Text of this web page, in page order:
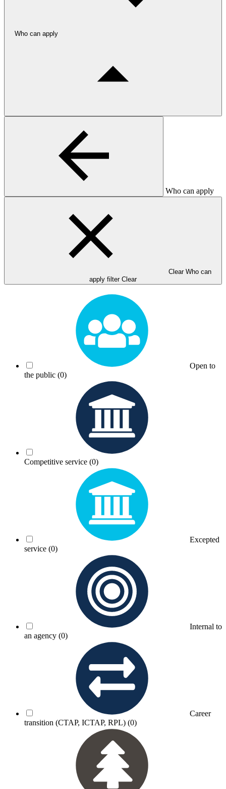
Who can apply
Who can apply
Clear Who can
apply filter Clear
Open to
the public (0)
Competitive service (0)
Excepted
service (0)
Internal to
an agency (0)
Career
transition (CTAP, ICTAP, RPL) (0)